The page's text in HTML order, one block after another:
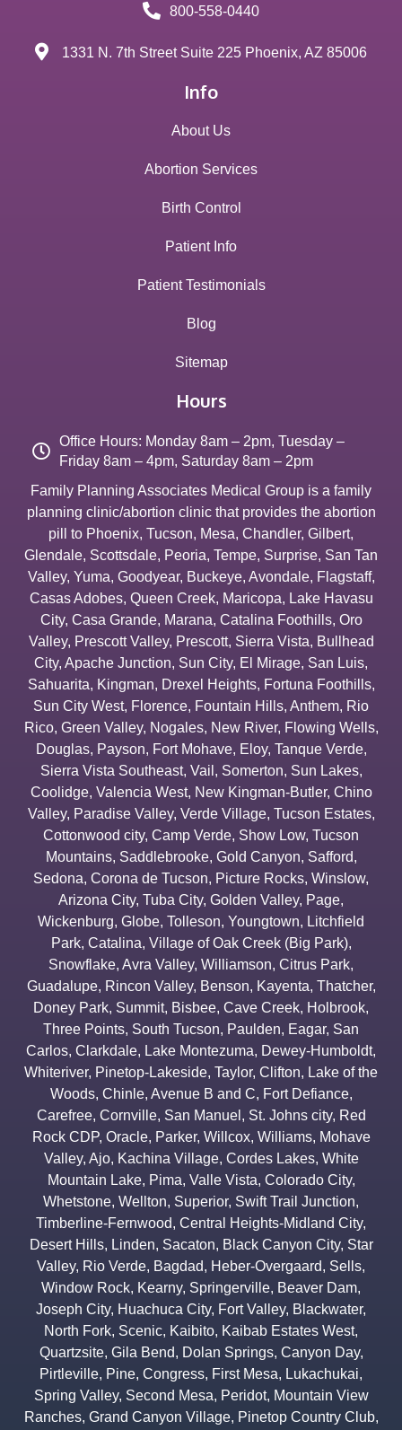
800-558-0440
1331 N. 7th Street Suite 225 Phoenix, AZ 85006
Info
About Us
Abortion Services
Birth Control
Patient Info
Patient Testimonials
Blog
Sitemap
Hours
Office Hours: Monday 8am – 2pm, Tuesday –
Friday 8am – 4pm, Saturday 8am – 2pm
Family Planning Associates Medical Group is a family
planning clinic/abortion clinic that provides the abortion
pill to Phoenix, Tucson, Mesa, Chandler, Gilbert,
Glendale, Scottsdale, Peoria, Tempe, Surprise, San Tan
Valley, Yuma, Goodyear, Buckeye, Avondale, Flagstaff,
Casas Adobes, Queen Creek, Maricopa, Lake Havasu
City, Casa Grande, Marana, Catalina Foothills, Oro
Valley, Prescott Valley, Prescott, Sierra Vista, Bullhead
City, Apache Junction, Sun City, El Mirage, San Luis,
Sahuarita, Kingman, Drexel Heights, Fortuna Foothills,
Sun City West, Florence, Fountain Hills, Anthem, Rio
Rico, Green Valley, Nogales, New River, Flowing Wells,
Douglas, Payson, Fort Mohave, Eloy, Tanque Verde,
Sierra Vista Southeast, Vail , Somerton, Sun Lakes,
Coolidge, Valencia West, New Kingman-Butler, Chino
Valley, Paradise Valley, Verde Village, Tucson Estates,
Cottonwood city, Camp Verde, Show Low, Tucson
Mountains, Saddlebrooke, Gold Canyon, Safford,
Sedona, Corona de Tucson, Picture Rocks, Winslow,
Arizona City, Tuba City, Golden Valley, Page,
Wickenburg, Globe, Tolleson, Youngtown, Litchfield
Park, Catalina, Village of Oak Creek (Big Park),
Snowflake, Avra Valley, Williamson, Citrus Park,
Guadalupe, Rincon Valley, Benson, Kayenta, Thatcher,
Doney Park, Summit, Bisbee, Cave Creek, Holbrook,
Three Points, South Tucson, Paulden, Eagar, San
Carlos, Clarkdale, Lake Montezuma, Dewey-Humboldt,
Whiteriver, Pinetop-Lakeside, Taylor, Clifton, Lake of the
Woods, Chinle, Avenue B and C, Fort Defiance,
Carefree, Cornville, San Manuel , St. Johns city, Red
Rock CDP, Oracle, Parker, Willcox, Williams, Mohave
Valley, Ajo, Kachina Village, Cordes Lakes, White
Mountain Lake, Pima, Valle Vista, Colorado City,
Whetstone, Wellton, Superior, Swift Trail Junction,
Timberline-Fernwood, Central Heights-Midland City,
Desert Hills, Linden, Sacaton, Black Canyon City, Star
Valley, Rio Verde, Bagdad, Heber-Overgaard, Sells,
Window Rock, Kearny, Springerville, Beaver Dam,
Joseph City, Huachuca City, Fort Valley, Blackwater,
North Fork, Scenic, Kaibito, Kaibab Estates West,
Quartzsite, Gila Bend, Dolan Springs, Canyon Day,
Pirtleville, Pine, Congress, First Mesa, Lukachukai,
Spring Valley, Second Mesa, Peridot, Mountain View
Ranches, Grand Canyon Village, Pinetop Country Club,